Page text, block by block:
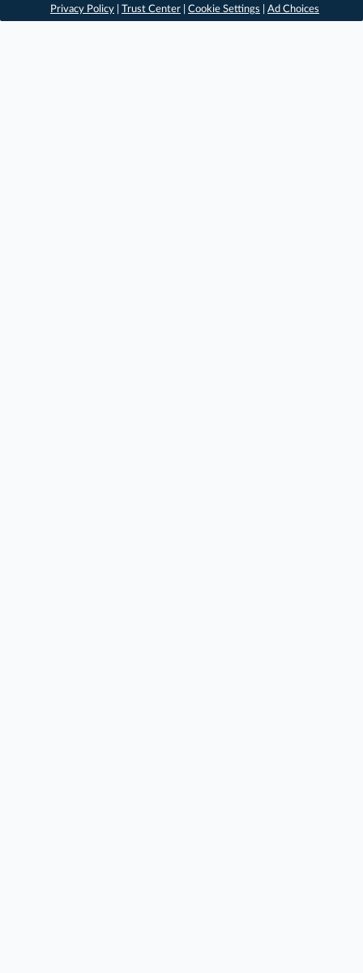
Privacy Policy
Trust Center Cookie Settings Ad Choices